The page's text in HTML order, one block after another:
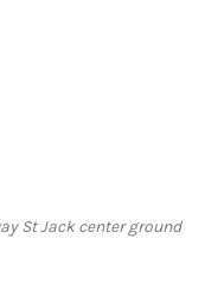
St Jack center ground